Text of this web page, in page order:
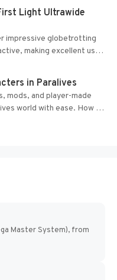
Light Ultrawide
impressive globetrotting
making excellent use
Glacier Engine....
in Paralives
mods, and player-made
world with ease. How to
Paralives...
Master System), from